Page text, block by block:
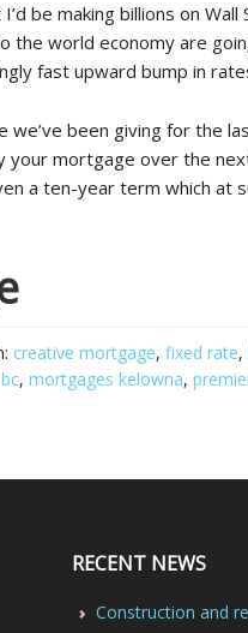
be making billions on
the world economy are
fast upward bump in
been giving for the
your mortgage over the
a ten-year term which at
creative mortgage, fixed rate,
, mortgages kelowna,
RECENT NEWS
Construction and